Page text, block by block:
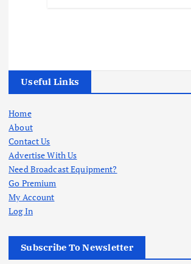
Useful Links
Home
About
Contact Us
Advertise With Us
Need Broadcast Equipment?
Go Premium
My Account
Log In
Subscribe To Newsletter